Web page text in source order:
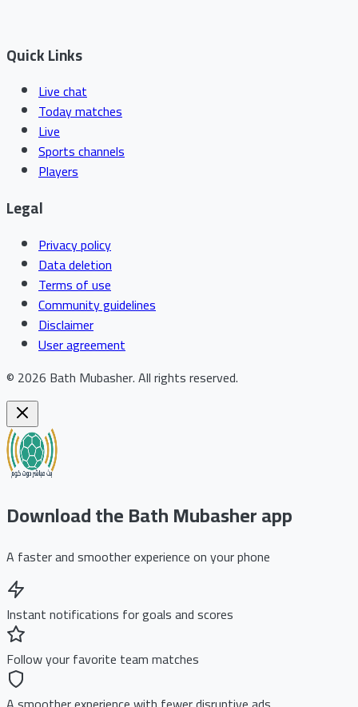
Quick Links
Live chat
Today matches
Live
Sports channels
Players
Legal
Privacy policy
Data deletion
Terms of use
Community guidelines
Disclaimer
User agreement
© 2026 Bath Mubasher.All rights reserved.
Download the Bath Mubasher app
A faster and smoother experience on your phone
Instant notifications for goals and scores
Follow your favorite team matches